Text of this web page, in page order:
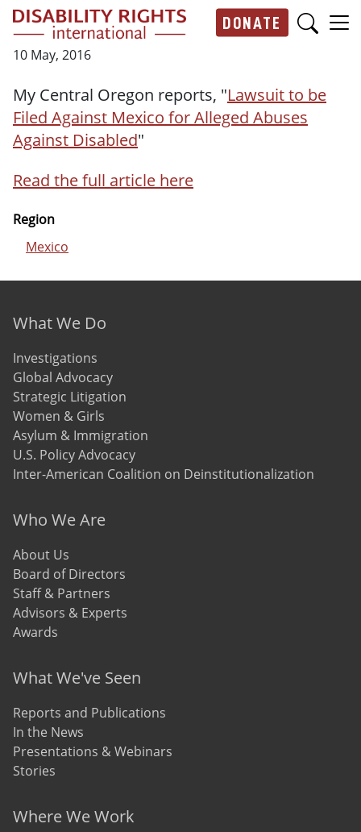
Skip to main content
DONATE
10 May, 2016
My Central Oregon reports, "Lawsuit to be
Filed Against Mexico for Alleged Abuses
Against Disabled"
Read the full article here
Region
Mexico
Footer menu
What We Do
Investigations
Global Advocacy
Strategic Litigation
Women & Girls
Asylum & Immigration
U.S. Policy Advocacy
Inter-American Coalition on Deinstitutionalization
Who We Are
About Us
Board of Directors
Staff & Partners
Advisors & Experts
Awards
What We've Seen
Reports and Publications
In the News
Presentations & Webinars
Stories
Where We Work